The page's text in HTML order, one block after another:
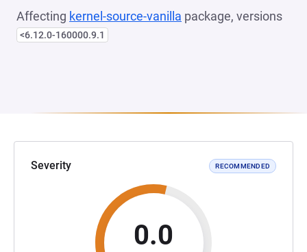
Affecting kernel-source-vanilla package, versions
<6.12.0-160000.9.1
Severity RECOMMENDED
0.0